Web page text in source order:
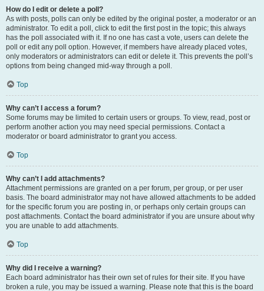
How do I edit or delete a poll?
As with posts, polls can only be edited by the original poster, a moderator or an
administrator. To edit a poll, click to edit the first post in the topic; this always
has the poll associated with it. If no one has cast a vote, users can delete the
poll or edit any poll option. However, if members have already placed votes,
only moderators or administrators can edit or delete it. This prevents the poll’s
options from being changed mid-way through a poll.
Top
Why can’t I access a forum?
Some forums may be limited to certain users or groups. To view, read, post or
perform another action you may need special permissions. Contact a
moderator or board administrator to grant you access.
Top
Why can’t I add attachments?
Attachment permissions are granted on a per forum, per group, or per user
basis. The board administrator may not have allowed attachments to be added
for the specific forum you are posting in, or perhaps only certain groups can
post attachments. Contact the board administrator if you are unsure about why
you are unable to add attachments.
Top
Why did I receive a warning?
Each board administrator has their own set of rules for their site. If you have
broken a rule, you may be issued a warning. Please note that this is the board